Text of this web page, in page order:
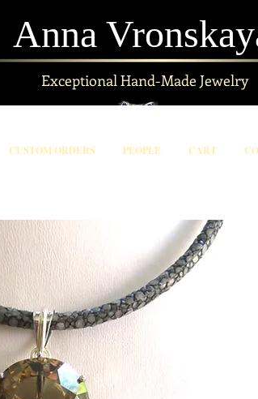
Anna
ExceptionalHand-Made Jewelry
CUSTOM ORDERS PEOPLE CART